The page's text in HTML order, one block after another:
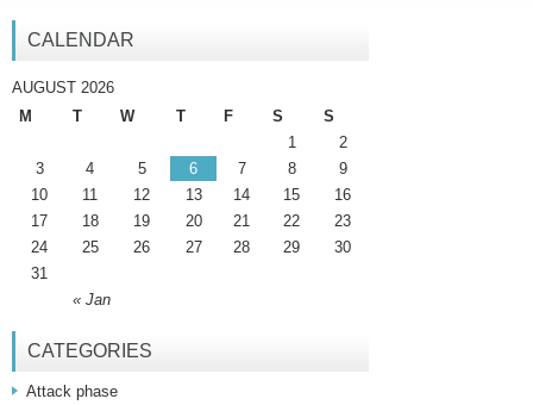
CALENDAR
AUGUST 2026
M
T W T F S S
« Jan
1
2
3
4 5 6 7 8
9
10
11 12 13 14 15
16
17
18 19 20 21 22
23
24
25 26 27 28 29
30
31
CATEGORIES
Attack phase